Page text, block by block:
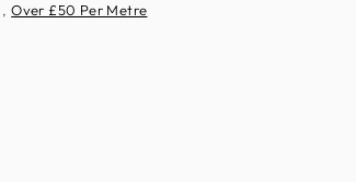
,Over £50 Per Metre